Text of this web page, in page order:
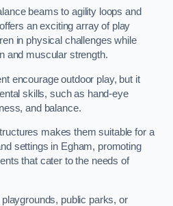
beams to agility loops and
an exciting array of play
in physical challenges while
and muscular strength.
encourage outdoor play, but it
skills, such as hand-eye
and balance.
makes them suitable for a
settings in Egham, promoting
that cater to the needs of
public parks, or